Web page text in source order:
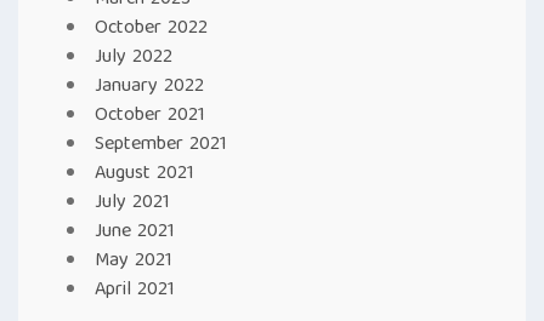
October 2022
July 2022
January 2022
October 2021
September 2021
August 2021
July 2021
June 2021
May 2021
April 2021